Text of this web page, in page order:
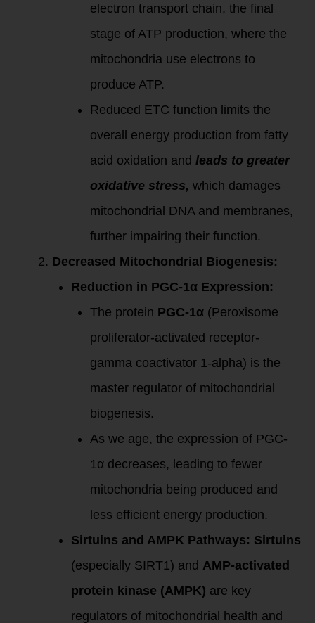
electron transport chain, the final
stage of ATP production, where the
mitochondria use electrons to
produce ATP.
Reduced ETC function limits the
overall energy production from fatty
acid oxidation and leads to greater
oxidative stress, which damages
mitochondrial DNA and membranes,
further impairing their function.
Decreased Mitochondrial Biogenesis:
Reduction in PGC-1α Expression:
The protein PGC-1α (Peroxisome
proliferator-activated receptor-
gamma coactivator 1-alpha) is the
master regulator of mitochondrial
biogenesis.
As we age, the expression of PGC-
1α decreases, leading to fewer
mitochondria being produced and
less efficient energy production.
Sirtuins and AMPK Pathways: Sirtuins
(especially SIRT1) and AMP-activated
protein kinase (AMPK) are key
regulators of mitochondrial health and